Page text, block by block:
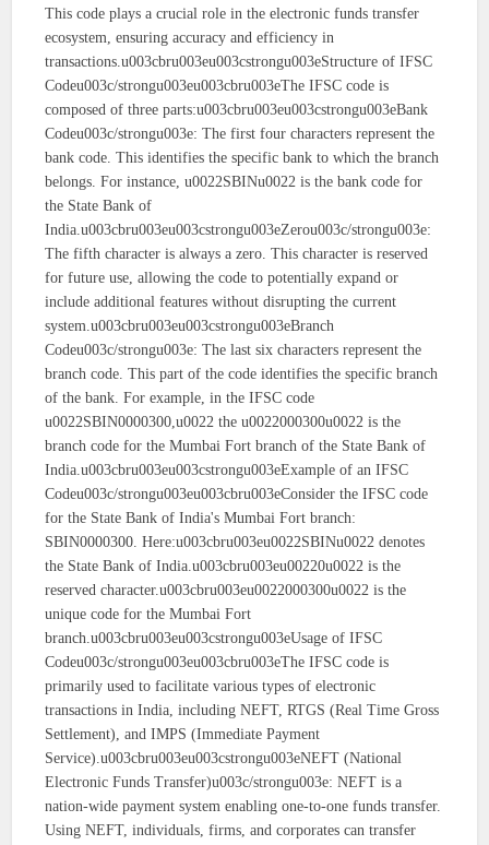
This code plays a crucial role in the electronic funds transfer
ecosystem, ensuring accuracy and efficiency in
transactions.u003cbru003eu003cstrongu003eStructure of IFSC
Codeu003c/strongu003eu003cbru003eThe IFSC code is
composed of three parts:u003cbru003eu003cstrongu003eBank
Codeu003c/strongu003e: The first four characters represent the
bank code. This identifies the specific bank to which the branch
belongs. For instance, u0022SBINu0022 is the bank code for
the State Bank of
India.u003cbru003eu003cstrongu003eZerou003c/strongu003e:
The fifth character is always a zero. This character is reserved
for future use, allowing the code to potentially expand or
include additional features without disrupting the current
system.u003cbru003eu003cstrongu003eBranch
Codeu003c/strongu003e: The last six characters represent the
branch code. This part of the code identifies the specific branch
of the bank. For example, in the IFSC code
u0022SBIN0000300,u0022 the u0022000300u0022 is the
branch code for the Mumbai Fort branch of the State Bank of
India.u003cbru003eu003cstrongu003eExample of an IFSC
Codeu003c/strongu003eu003cbru003eConsider the IFSC code
for the State Bank of India's Mumbai Fort branch:
SBIN0000300. Here:u003cbru003eu0022SBINu0022 denotes
the State Bank of India.u003cbru003eu00220u0022 is the
reserved character.u003cbru003eu0022000300u0022 is the
unique code for the Mumbai Fort
branch.u003cbru003eu003cstrongu003eUsage of IFSC
Codeu003c/strongu003eu003cbru003eThe IFSC code is
primarily used to facilitate various types of electronic
transactions in India, including NEFT, RTGS (Real Time Gross
Settlement), and IMPS (Immediate Payment
Service).u003cbru003eu003cstrongu003eNEFT (National
Electronic Funds Transfer)u003c/strongu003e: NEFT is a
nation-wide payment system enabling one-to-one funds transfer.
Using NEFT, individuals, firms, and corporates can transfer